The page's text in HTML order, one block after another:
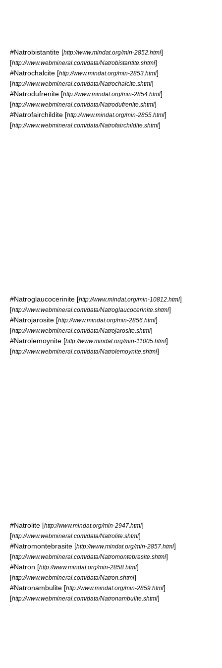
#Natrobistantite [http://www.mindat.org/min-2852.html]
[http://www.webmineral.com/data/Natrobistantite.shtml]
#Natrochalcite [http://www.mindat.org/min-2853.html]
[http://www.webmineral.com/data/Natrochalcite.shtml]
#Natrodufrenite [http://www.mindat.org/min-2854.html]
[http://www.webmineral.com/data/Natrodufrenite.shtml]
#Natrofairchildite [http://www.mindat.org/min-2855.html]
[http://www.webmineral.com/data/Natrofairchildite.shtml]
#Natroglaucocerinite [http://www.mindat.org/min-10812.html]
[http://www.webmineral.com/data/Natroglaucocerinite.shtml]
#Natrojarosite [http://www.mindat.org/min-2856.html]
[http://www.webmineral.com/data/Natrojarosite.shtml]
#Natrolemoynite [http://www.mindat.org/min-11005.html]
[http://www.webmineral.com/data/Natrolemoynite.shtml]
#Natrolite [http://www.mindat.org/min-2947.html]
[http://www.webmineral.com/data/Natrolite.shtml]
#Natromontebrasite [http://www.mindat.org/min-2857.html]
[http://www.webmineral.com/data/Natromontebrasite.shtml]
#Natron [http://www.mindat.org/min-2858.html]
[http://www.webmineral.com/data/Natron.shtml]
#Natronambulite [http://www.mindat.org/min-2859.html]
[http://www.webmineral.com/data/Natronambulite.shtml]